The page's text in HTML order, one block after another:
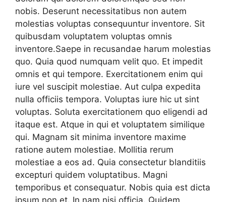
nobis. Deserunt necessitatibus non autem
molestias voluptas consequuntur inventore. Sit
quibusdam voluptatem voluptas omnis
inventore.Saepe in recusandae harum molestias
quo. Quia quod numquam velit quo. Et impedit
omnis et qui tempore. Exercitationem enim qui
iure vel suscipit molestiae. Aut culpa expedita
nulla officiis tempora. Voluptas iure hic ut sint
voluptas. Soluta exercitationem quo eligendi ad
itaque est. Atque in qui et voluptatem similique
qui. Magnam sit minima inventore maxime
ratione autem molestiae. Mollitia rerum
molestiae a eos ad. Quia consectetur blanditiis
excepturi quidem voluptatibus. Magni
temporibus et consequatur. Nobis quia est dicta